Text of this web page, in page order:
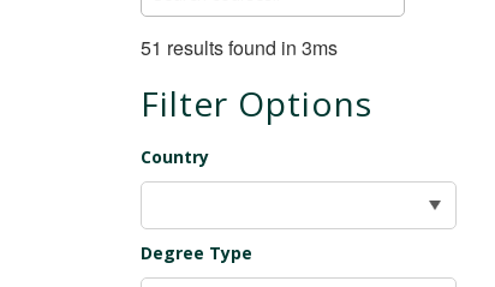
51 results found in 3ms
Filter Options
Country
Degree Type